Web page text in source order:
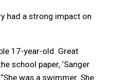
had a strong impact on
17-year-old. Great
school paper, ‘Sanger
She was a swimmer. She